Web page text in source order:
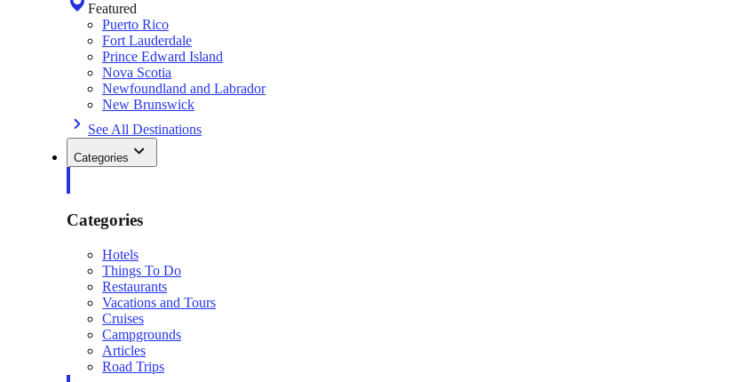
Featured
Puerto Rico
Fort Lauderdale
Prince Edward Island
Nova Scotia
Newfoundland and Labrador
New Brunswick
See All Destinations
Categories
Categories
Hotels
Things To Do
Restaurants
Vacations and Tours
Cruises
Campgrounds
Articles
Road Trips